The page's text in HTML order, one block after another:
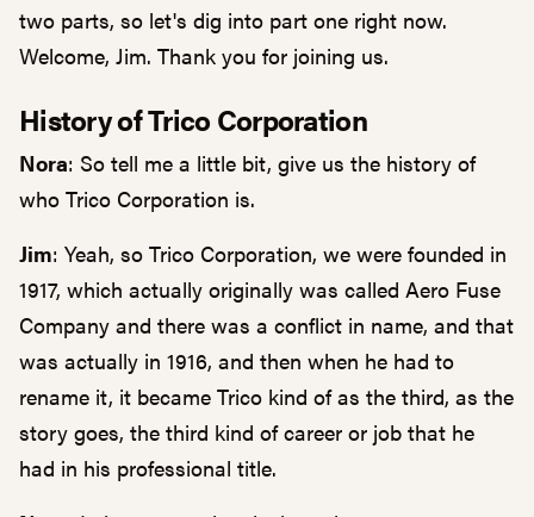
two parts, so let's dig into part one right now.
Welcome, Jim. Thank you for joining us.
History of Trico Corporation
Nora: So tell me a little bit, give us the history of
who Trico Corporation is.
Jim: Yeah, so Trico Corporation, we were founded in
1917, which actually originally was called Aero Fuse
Company and there was a conflict in name, and that
was actually in 1916, and then when he had to
rename it, it became Trico kind of as the third, as the
story goes, the third kind of career or job that he
had in his professional title.